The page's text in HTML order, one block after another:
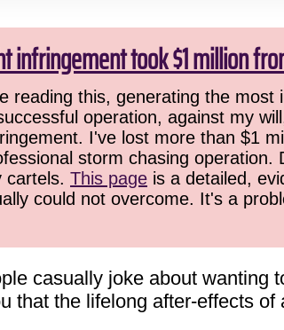
infringement took $1 million
reading this, generating the
operation, against my
I've lost more than $1
storm chasing
cartels. This page is a detailed,
could not overcome. It's a
casually joke about wanting
that the lifelong after-effects